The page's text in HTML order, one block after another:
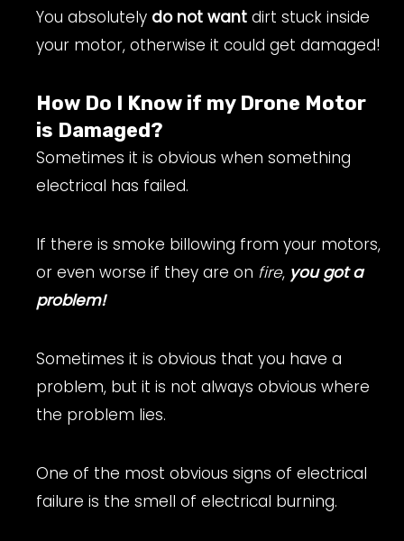
You absolutely do not want dirt stuck inside
your motor, otherwise it could get damaged!
How Do I Know if my Drone Motor
is Damaged?
Sometimes it is obvious when something
electrical has failed.
If there is smoke billowing from your motors,
or even worse if they are on fire, you got a
problem!
Sometimes it is obvious that you have a
problem, but it is not always obvious where
the problem lies.
One of the most obvious signs of electrical
failure is the smell of electrical burning.